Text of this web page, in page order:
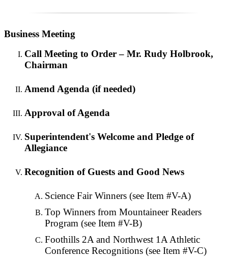
Business Meeting
Call Meeting to Order – Mr. Rudy Holbrook,
Chairman
Amend Agenda (if needed)
Approval of Agenda
Superintendent's Welcome and Pledge of
Allegiance
Recognition of Guests and Good News
Science Fair Winners (see Item #V-A)
Top Winners from Mountaineer Readers
Program (see Item #V-B)
Foothills 2A and Northwest 1A Athletic
Conference Recognitions (see Item #V-C)